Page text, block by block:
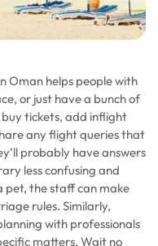
Oman helps people with
or just have a bunch of
buy tickets, add inflight
any flight queries that
probably have answers
less confusing and
pet, the staff can make
rules. Similarly,
with professionals
matters. Wait no